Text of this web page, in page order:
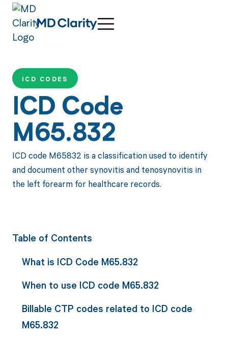
ICD CODES
ICD Code
M65.832
ICD code M65832 is a classification used to identify
and document other synovitis and tenosynovitis in
the left forearm for healthcare records.
Table of Contents
What is ICD Code M65.832
When to use ICD code M65.832
Billable CTP codes related to ICD code
M65.832